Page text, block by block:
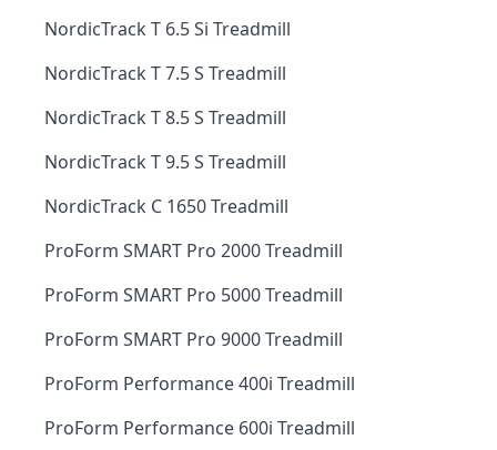
NordicTrack T 6.5 Si Treadmill
NordicTrack T 7.5 S Treadmill
NordicTrack T 8.5 S Treadmill
NordicTrack T 9.5 S Treadmill
NordicTrack C 1650 Treadmill
ProForm SMART Pro 2000 Treadmill
ProForm SMART Pro 5000 Treadmill
ProForm SMART Pro 9000 Treadmill
ProForm Performance 400i Treadmill
ProForm Performance 600i Treadmill